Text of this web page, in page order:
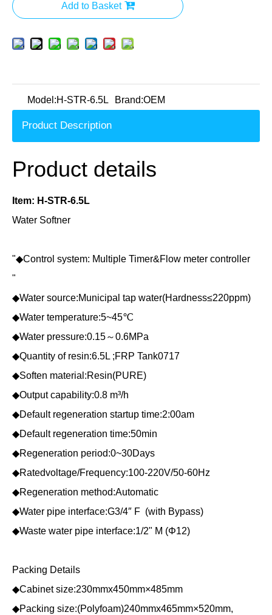
Add to Basket
Model:H-STR-6.5L Brand:OEM
Product Description
Product details
Item: H-STR-6.5L
Water Softner
"◆Control system: Multiple Timer&Flow meter controller
"
◆Water source:Municipal tap water(Hardness≤220ppm)
◆Water temperature:5~45℃
◆Water pressure:0.15～0.6MPa
◆Quantity of resin:6.5L ;FRP Tank0717
◆Soften material:Resin(PURE)
◆Output capability:0.8 m³/h
◆Default regeneration startup time:2:00am
◆Default regeneration time:50min
◆Regeneration period:0~30Days
◆Ratedvoltage/Frequency:100-220V/50-60Hz
◆Regeneration method:Automatic
◆Water pipe interface:G3/4″ F (with Bypass)
◆Waste water pipe interface:1/2" M (Φ12)
Packing Details
◆Cabinet size:230mmx450mm×485mm
◆Packing size:(Polyfoam)240mmx465mm×520mm,